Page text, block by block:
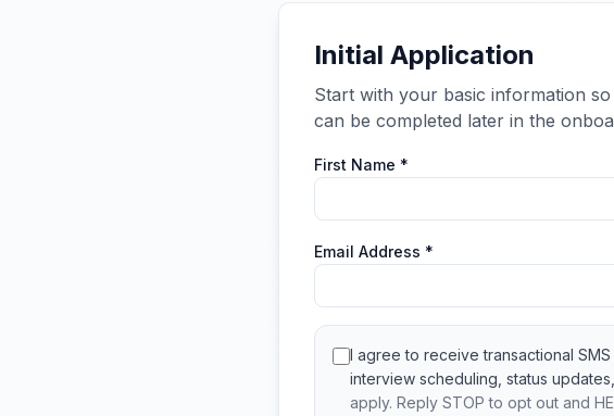
Initial Application
Start with your basic information
can be completed later in the
First Name *
Email Address *
I agree to receive transactional SMS
interview scheduling, status
apply. Reply STOP to opt out and